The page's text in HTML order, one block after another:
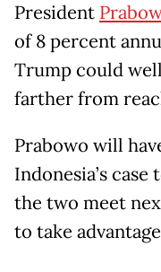
President
of 8 percent
Trump could
farther from
Prabowo will
Indonesia’s
the two meet
to take